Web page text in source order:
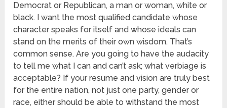
Democrat or Republican, a man or woman, white or
black. I want the most qualified candidate whose
character speaks for itself and whose ideals can
stand on the merits of their own wisdom. That’s
common sense. Are you going to have the audacity
to tell me what I can and can’t ask; what verbiage is
acceptable? If your resume and vision are truly best
for the entire nation, not just one party, gender or
race, either should be able to withstand the most